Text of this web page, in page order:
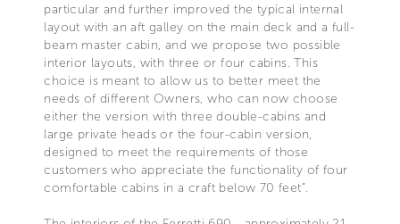
particular and further improved the typical internal
layout with an aft galley on the main deck and a full-
beam master cabin, and we propose two possible
interior layouts, with three or four cabins. This
choice is meant to allow us to better meet the
needs of different Owners, who can now choose
either the version with three double-cabins and
large private heads or the four-cabin version,
designed to meet the requirements of those
customers who appreciate the functionality of four
comfortable cabins in a craft below 70 feet”.